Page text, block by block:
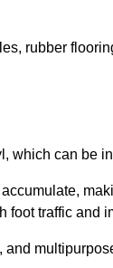
rubber
which can be
foot traffic and
and